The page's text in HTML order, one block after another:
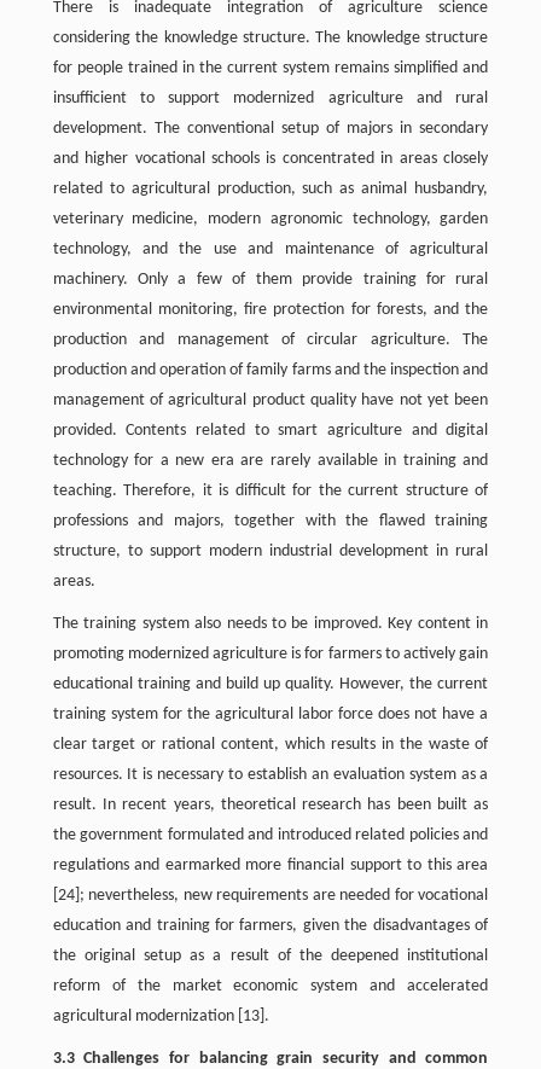
There is inadequate integration of agriculture science
considering the knowledge structure. The knowledge structure
for people trained in the current system remains simplified and
insufficient to support modernized agriculture and rural
development. The conventional setup of majors in secondary
and higher vocational schools is concentrated in areas closely
related to agricultural production, such as animal husbandry,
veterinary medicine, modern agronomic technology, garden
technology, and the use and maintenance of agricultural
machinery. Only a few of them provide training for rural
environmental monitoring, fire protection for forests, and the
production and management of circular agriculture. The
production and operation of family farms and the inspection and
management of agricultural product quality have not yet been
provided. Contents related to smart agriculture and digital
technology for a new era are rarely available in training and
teaching. Therefore, it is difficult for the current structure of
professions and majors, together with the flawed training
structure, to support modern industrial development in rural
areas.
The training system also needs to be improved. Key content in
promoting modernized agriculture is for farmers to actively gain
educational training and build up quality. However, the current
training system for the agricultural labor force does not have a
clear target or rational content, which results in the waste of
resources. It is necessary to establish an evaluation system as a
result. In recent years, theoretical research has been built as
the government formulated and introduced related policies and
regulations and earmarked more financial support to this area
[24]; nevertheless, new requirements are needed for vocational
education and training for farmers, given the disadvantages of
the original setup as a result of the deepened institutional
reform of the market economic system and accelerated
agricultural modernization [13].
3.3 Challenges for balancing grain security and common